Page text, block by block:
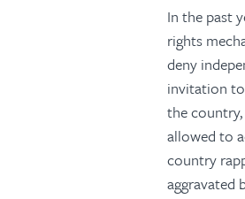
In the past
rights
deny
invitation to
the
allowed to
country
aggravated